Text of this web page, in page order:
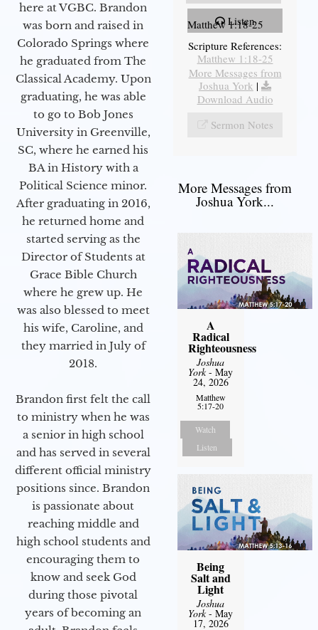
here at VGBC. Brandon
was born and raised in
Colorado Springs where
he graduated from The
Classical Academy. Upon
graduating, he was able
to go to Bob Jones
University in Greenville,
SC, where he earned his
BA in History with a
Political Science minor.
After graduating in 2016,
he returned home and
started serving as the
Director of Students at
Grace Bible Church
where he grew up. He
was also blessed to meet
his wife, Caroline, and
they married in July of
2018.
Brandon first felt the call
to ministry when he was
a senior in high school
and has served in several
different official ministry
positions since. Brandon
is passionate about
reaching middle and
high school students and
encouraging them to
know and seek God
during those pivotal
years of becoming an
Listen
Matthew 1:18-25
Scripture References:
Matthew 1:18-25
More Messages from
Joshua York |
Download Audio
Sermon Notes
More Messages from
Joshua York...
A
Radical
Righteousness
Joshua
York- May
24, 2026
Matthew
5:17-20
Watch
Listen
Being
Salt and
Light
Joshua
York- May
17, 2026